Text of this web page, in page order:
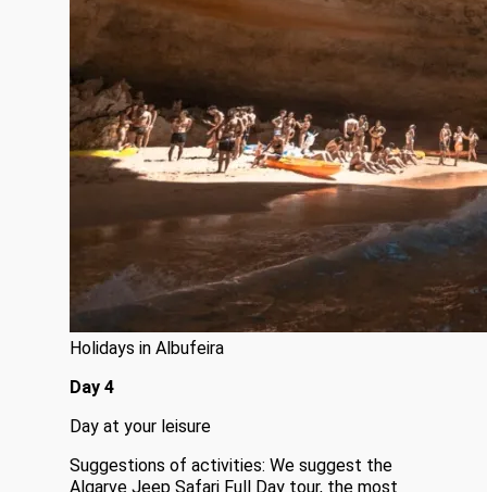
Holidays in Albufeira
Day 4
Day at your leisure
Suggestions of activities: We suggest the
Algarve Jeep Safari Full Day tour, the most